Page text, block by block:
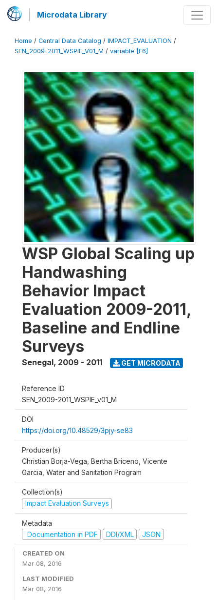
Microdata Library
Home / Central Data Catalog / IMPACT_EVALUATION /
SEN_2009-2011_WSPIE_V01_M / variable [F6]
WSP Global Scaling up
Handwashing
Behavior Impact
Evaluation 2009-2011,
Baseline and Endline
Surveys
Senegal, 2009 - 2011 GET MICRODATA
Reference ID
SEN_2009-2011_WSPIE_v01_M
DOI
https://doi.org/10.48529/3pjy-se83
Producer(s)
Christian Borja-Vega, Bertha Briceno, Vicente
Garcia, Water and Sanitation Program
Collection(s)
Impact Evaluation Surveys
Metadata
Documentation in PDF
DDI/XML JSON
CREATED ON
Mar 08, 2016
LAST MODIFIED
Mar 08, 2016